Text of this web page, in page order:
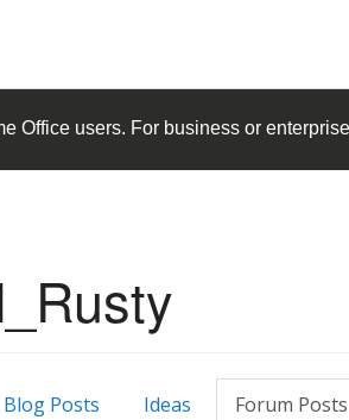
Office users. For business or
Blog Posts Ideas Forum Posts